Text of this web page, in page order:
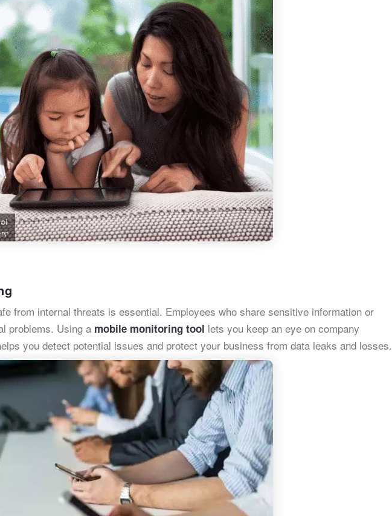
from internal threats is essential. Employees who share sensitive information or
problems. Using a mobile monitoring tool lets you keep an eye on company
you detect potential issues and protect your business from data leaks and losses.